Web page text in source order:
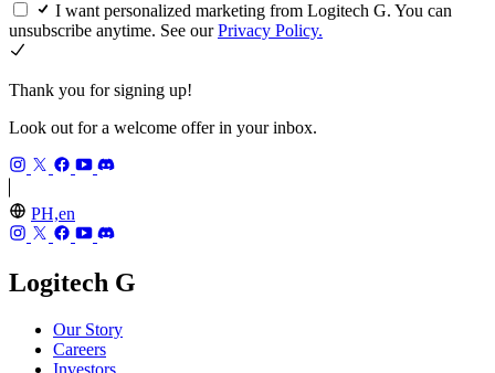
I want personalized marketing from Logitech G. You can
unsubscribe anytime. See ourPrivacy Policy.
Thank you for signing up!
Look out for a welcome offer in your inbox.
PH,en
Logitech G
Our Story
Careers